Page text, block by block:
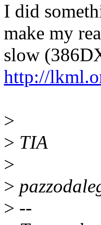
I did
make my
slow
http://
>
> TIA
>
>
> --